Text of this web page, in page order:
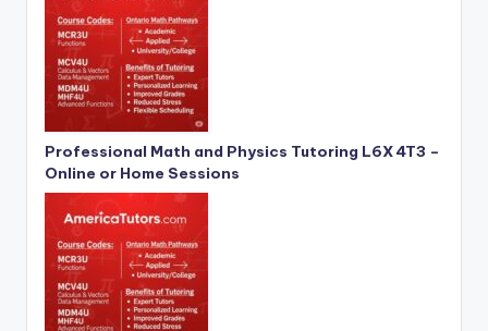
Professional Math and Physics Tutoring L6X 4T3 –
Online or Home Sessions